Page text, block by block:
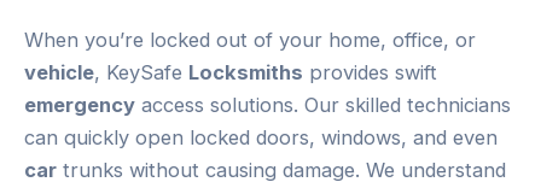
When you’re locked out of your home, office, or
vehicle, KeySafe Locksmiths provides swift
emergency access solutions. Our skilled technicians
can quickly open locked doors, windows, and even
car trunks without causing damage. We understand